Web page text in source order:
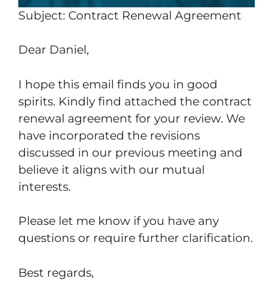
Subject: Contract Renewal Agreement
Dear Daniel,
I hope this email finds you in good
spirits. Kindly find attached the contract
renewal agreement for your review. We
have incorporated the revisions
discussed in our previous meeting and
believe it aligns with our mutual
interests.
Please let me know if you have any
questions or require further clarification.
Best regards,